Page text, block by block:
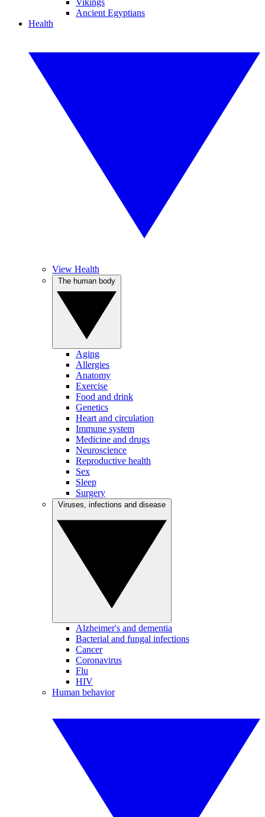
Vikings
Ancient Egyptians
Health
View Health
Aging
Allergies
Anatomy
Exercise
Food and drink
Genetics
Heart and circulation
Immune system
Medicine and drugs
Neuroscience
Reproductive health
Sex
Sleep
Surgery
Alzheimer's and dementia
Bacterial and fungal infections
Cancer
Coronavirus
Flu
HIV
Human behavior